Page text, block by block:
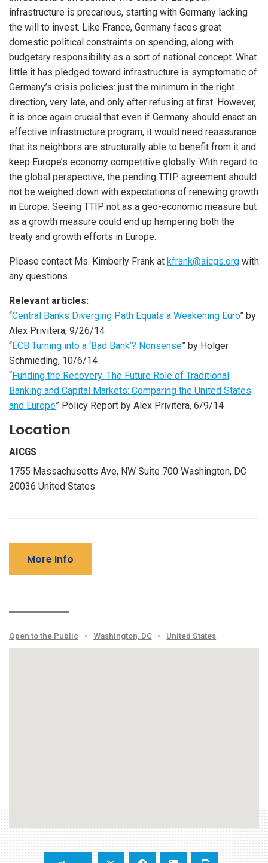
infrastructure is precarious, starting with Germany lacking
the will to invest. Like France, Germany faces great
domestic political constraints on spending, along with
budgetary responsibility as a sort of national concept. What
little it has pledged toward infrastructure is symptomatic of
Germany’s crisis policies: just the minimum in the right
direction, very late, and only after refusing at first. However,
it is once again crucial that even if Germany should enact an
effective infrastructure program, it would need reassurance
that its neighbors are structurally able to benefit from it and
keep Europe’s economy competitive globally. With regard to
the global perspective, the pending TTIP agreement should
not be weighed down with expectations of renewing growth
in Europe. Seeing TTIP not as a geo-economic measure but
as a growth measure could end up hampering both the
treaty and growth efforts in Europe.
Please contact Ms. Kimberly Frank at kfrank@aicgs.org with
any questions.
Relevant articles:
“Central Banks Diverging Path Equals a Weakening Euro” by
Alex Privitera, 9/26/14
“ECB Turning into a ‘Bad Bank’? Nonsense” by Holger
Schmieding, 10/6/14
“Funding the Recovery: The Future Role of Traditional
Banking and Capital Markets: Comparing the United States
and Europe” Policy Report by Alex Privitera, 6/9/14
Location
AICGS
1755 Massachusetts Ave, NW Suite 700 Washington, DC
20036 United States
More Info
Open to the Public • Washington, DC • United States